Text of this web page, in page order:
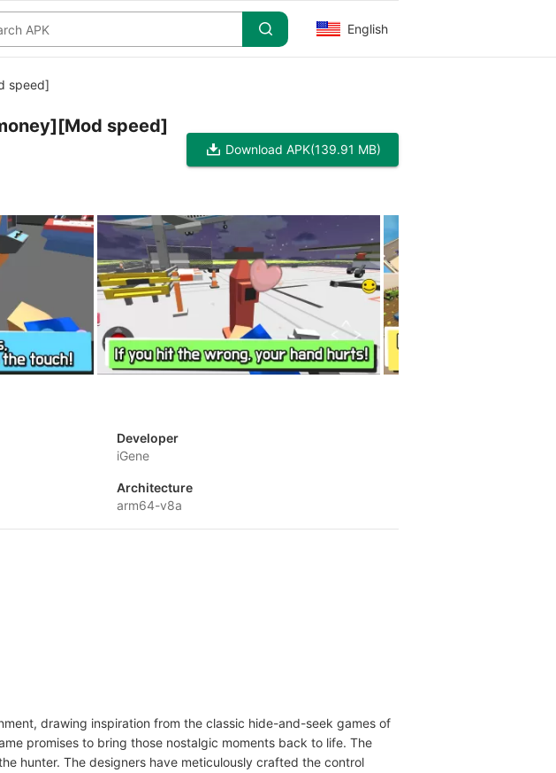
English
speed]
speed]
Download APK(139.91 MB)
Developer
iGene
Architecture
arm64-v8a
drawing inspiration from the classic hide-and-seek games of
promises to bring those nostalgic moments back to life. The
hunter. The designers have meticulously crafted the control